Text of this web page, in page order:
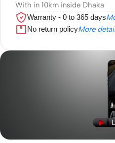
With in 10km inside Dhaka
Warranty - 0 to 365 days
No return policyMore